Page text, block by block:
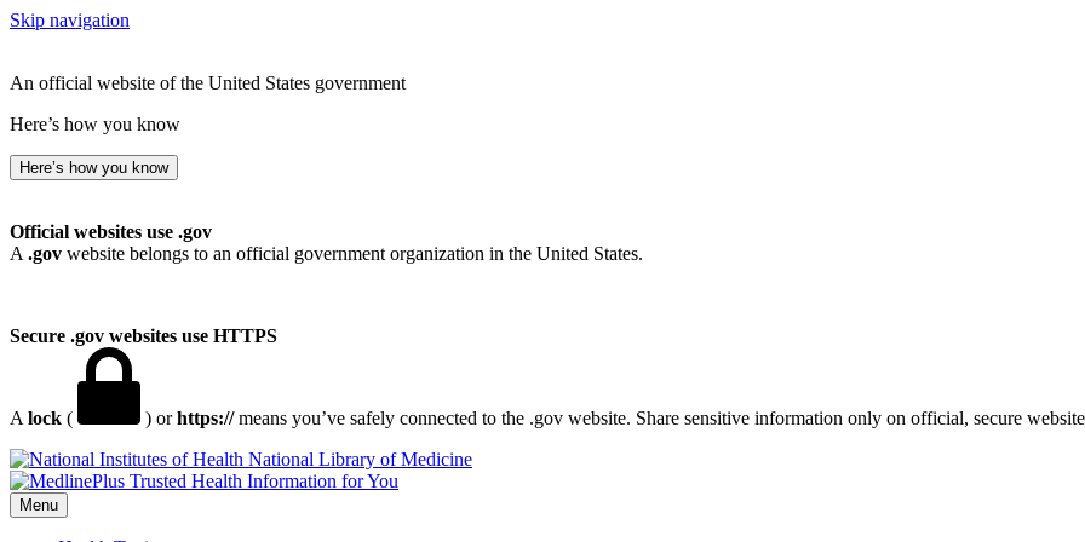
Skip navigation
An official website of the United States government
Here’s how you know
Here’s how you know
Official websites use .gov
A .gov website belongs to an official government organization in the United States.
Secure .gov websites use HTTPS
A lock ( ) orhttps://means you’ve safely connected to the .gov website. Share sensitive information only on official, secure
National Library of Medicine
Menu